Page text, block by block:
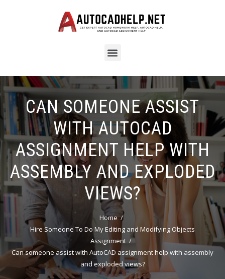
CAN SOMEONE ASSIST
WITH AUTOCAD
ASSIGNMENT HELP WITH
ASSEMBLY AND EXPLODED
VIEWS?
Home
Hire Someone To Do My Editing and Modifying Objects
Assignment
Can someone assist with AutoCAD assignment help with assembly
and exploded views?